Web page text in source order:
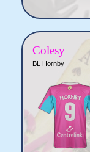
Colesy
BL Hornby